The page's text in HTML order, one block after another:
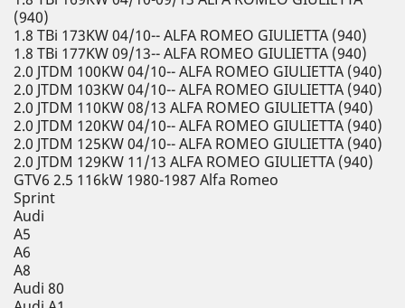
(940)
1.8 TBi 173KW 04/10-- ALFA ROMEO GIULIETTA (940)
1.8 TBi 177KW 09/13-- ALFA ROMEO GIULIETTA (940)
2.0 JTDM 100KW 04/10-- ALFA ROMEO GIULIETTA (940)
2.0 JTDM 103KW 04/10-- ALFA ROMEO GIULIETTA (940)
2.0 JTDM 110KW 08/13 ALFA ROMEO GIULIETTA (940)
2.0 JTDM 120KW 04/10-- ALFA ROMEO GIULIETTA (940)
2.0 JTDM 125KW 04/10-- ALFA ROMEO GIULIETTA (940)
2.0 JTDM 129KW 11/13 ALFA ROMEO GIULIETTA (940)
GTV6 2.5 116kW 1980-1987 Alfa Romeo
Sprint
Audi
A5
A6
A8
Audi 80